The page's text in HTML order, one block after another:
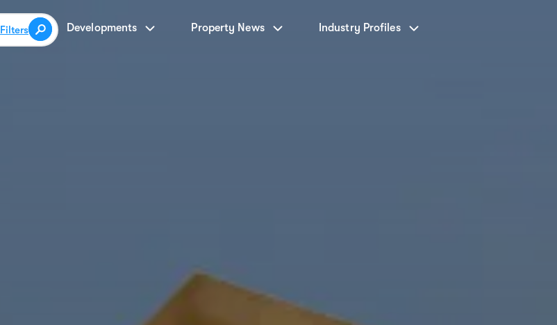
Filters Developments Property News Industry Profiles